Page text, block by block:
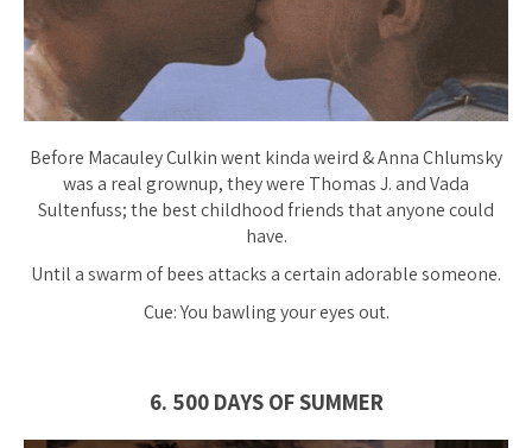
Before Macauley Culkin wentkinda weird& Anna Chlumsky
was a real grownup, they were Thomas J. and Vada
Sultenfuss; the best childhood friends that anyone could
have.
Until a swarm of bees attacks a certain adorable someone.
Cue: You bawling your eyes out.
6. 500 DAYS OF SUMMER